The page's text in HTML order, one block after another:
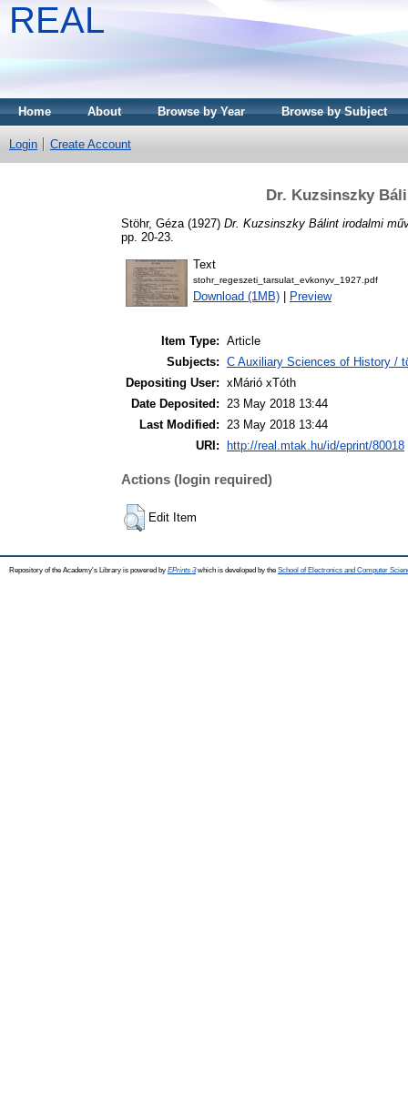
REAL
Home About Browse by Year Browse by Subject
Login Create Account
Dr. Kuzsinszky
Stöhr, Géza (1927) Dr. Kuzsinszky Bálint irodalmi
pp. 20-23.
Text
stohr_regeszeti_tarsulat_evkonyv_1927.pdf
Download (1MB) Preview
Item Type: Article
Subjects: C Auxiliary Sciences of History /
Depositing User: xMárió xTóth
Date Deposited: 23 May 2018 13:44
Last Modified: 23 May 2018 13:44
URI:
http://real.mtak.hu/id/eprint/80018
Actions (login required)
Edit Item
Repository of the Academy's Library is powered by EPrints 3which is developed by the School of Electronics and Computer